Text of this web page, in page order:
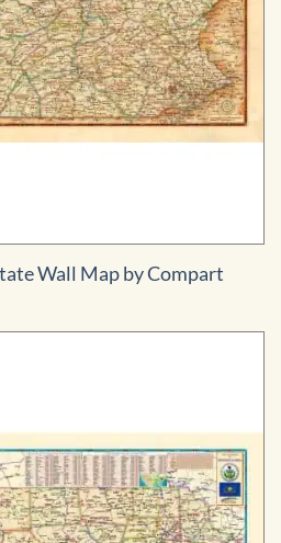
Wall Map by Compart